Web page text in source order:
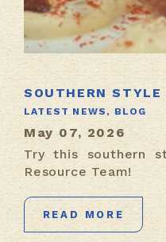
SOUTHERN STYLE
LATEST NEWS, BLOG
May 07, 2026
Try this southern
Resource Team!
READ MORE